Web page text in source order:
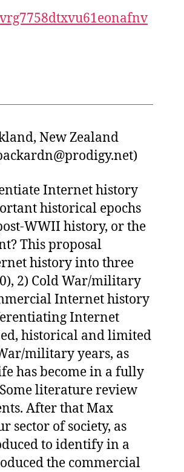
New Zealand
)
Internet history
historical epochs
WWII history, or the
This proposal
history into three
2) Cold War/military
Internet history
Internet
historical and limited
military years, as
has become in a fully
literature review
After that Max
sector of society, as
to identify in a
the commercial